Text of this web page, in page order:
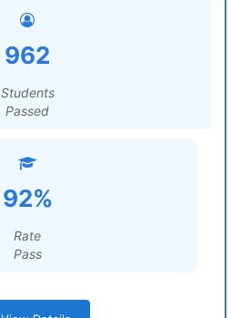
962
Students
Passed
92%
Rate
Pass